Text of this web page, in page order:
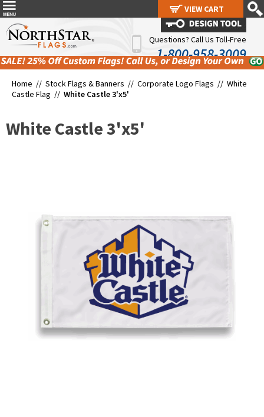
Questions? Call Us Toll-Free
1-800-958-3009
Home // Stock Flags & Banners // Corporate Logo Flags // White
Castle Flag // White Castle 3'x5'
White Castle 3'x5'
VIEW CART